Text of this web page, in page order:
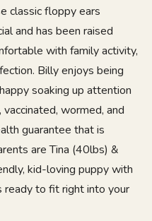
classic floppy ears
and has been raised
with family activity,
Billy enjoys being
soaking up attention
wormed, and
guarantee that is
are Tina (40lbs) &
kid-loving puppy with
ready to fit right into your